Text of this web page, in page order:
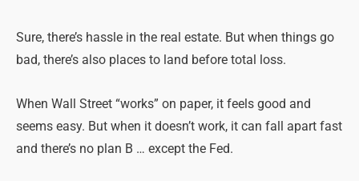
Sure, there’s hassle in the real estate. But when things go
bad, there’s also places to land before total loss.
When Wall Street “works” on paper, it feels good and
seems easy. But when it doesn’t work, it can fall apart fast
and there’s no plan B … except the Fed.